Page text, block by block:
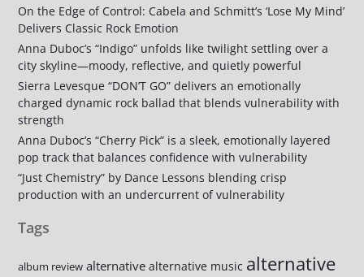
On the Edge of Control: Cabela and Schmitt’s ‘Lose My Mind’
Delivers Classic Rock Emotion
Anna Duboc’s “Indigo” unfolds like twilight settling over a
city skyline—moody, reflective, and quietly powerful
Sierra Levesque “DON’T GO” delivers an emotionally
charged dynamic rock ballad that blends vulnerability with
strength
Anna Duboc’s “Cherry Pick” is a sleek, emotionally layered
pop track that balances confidence with vulnerability
“Just Chemistry” by Dance Lessons blending crisp
production with an undercurrent of vulnerability
Tags
album review alternative alternative music alternative